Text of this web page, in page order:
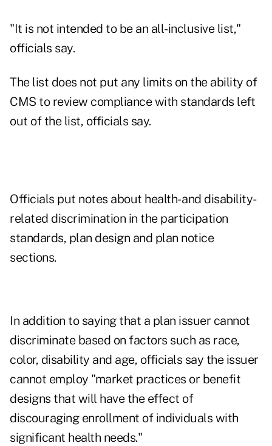
"It is not intended to be an all-inclusive list,"
officials say.
The list does not put any limits on the ability of
CMS to review compliance with standards left
out of the list, officials say.
Officials put notes about health- and disability-
related discrimination in the participation
standards, plan design and plan notice
sections.
In addition to saying that a plan issuer cannot
discriminate based on factors such as race,
color, disability and age, officials say the issuer
cannot employ "market practices or benefit
designs that will have the effect of
discouraging enrollment of individuals with
significant health needs."